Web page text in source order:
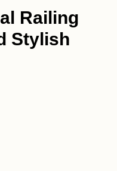
Railing
Stylish